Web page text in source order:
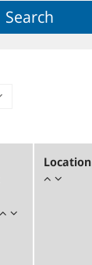
Search
Location